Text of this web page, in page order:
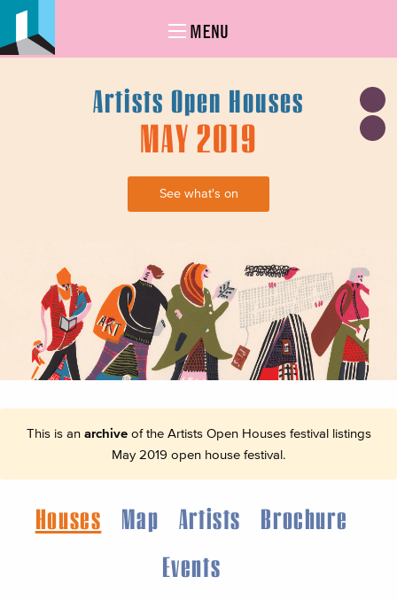
MENU
Artists Open Houses
MAY 2019
See what's on
This is an archiveof the Artists Open Houses festival listings
May 2019 open house festival.
Houses Map Artists
Brochure
Events